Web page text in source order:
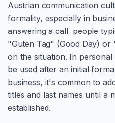
Austrian communication
formality, especially in
answering a call, people
"Guten Tag" (Good Day)
on the situation. In
be used after an initial
business, it's common to
titles and last names until a
established.